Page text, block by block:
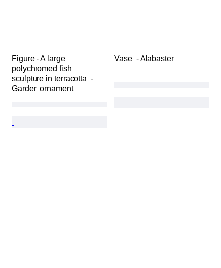
Figure - A large
polychromed fish
sculpture in terracotta  -
Garden ornament
Vase  - Alabaster